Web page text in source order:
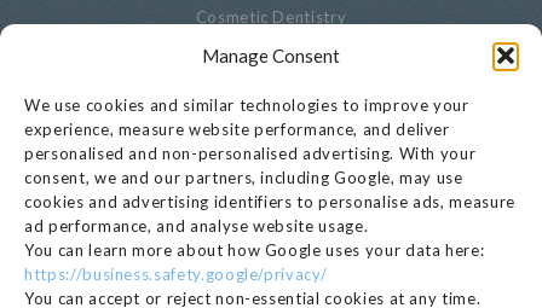
Manage Consent
We use cookies and similar technologies to improve your
experience, measure website performance, and deliver
personalised and non-personalised advertising. With your
consent, we and our partners, including Google, may use
cookies and advertising identifiers to personalise ads, measure
ad performance, and analyse website usage.
You can learn more about how Google uses your data here:
https://business.safety.google/privacy/
You can accept or reject non-essential cookies at any time.
Cosmetic Dentistry
Periodontal Dentistry
Paediatric Dentistry
Oral Biopsies
Decayed Teeth
Endodontics
Cracked, Broken Or Chipped Teeth
Privacy Notice
Cookie Settings